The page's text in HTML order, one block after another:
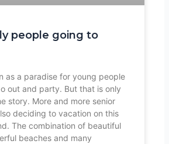
people going to
as a paradise for young people
out and party. But that is only
story. More and more senior
deciding to vacation on this
The combination of beautiful
beaches and many